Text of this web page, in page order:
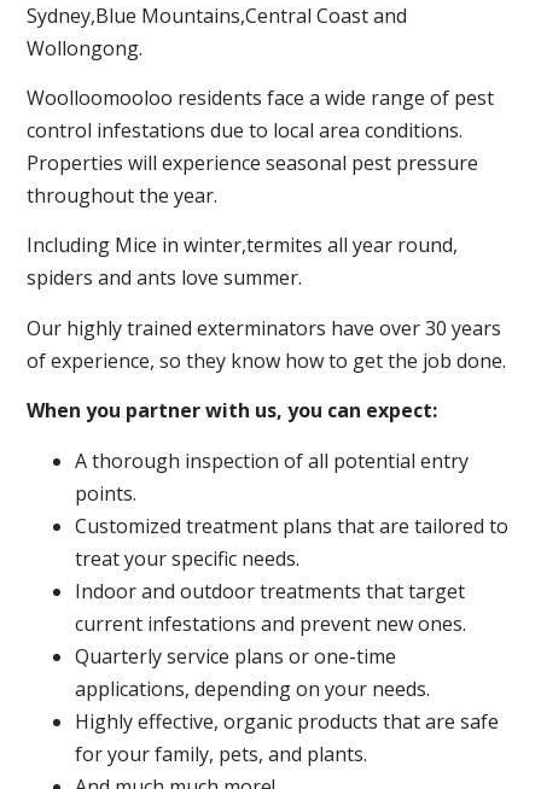
Sydney,Blue Mountains,Central Coast and
Wollongong.
Woolloomooloo residents face a wide range of pest
control infestations due to local area conditions.
Properties will experience seasonal pest pressure
throughout the year.
Including Mice in winter,termites all year round,
spiders and ants love summer.
Our highly trained exterminators have over 30 years
of experience, so they know how to get the job done.
When you partner with us, you can expect:
A thorough inspection of all potential entry
points.
Customized treatment plans that are tailored to
treat your specific needs.
Indoor and outdoor treatments that target
current infestations and prevent new ones.
Quarterly service plans or one-time
applications, depending on your needs.
Highly effective, organic products that are safe
for your family, pets, and plants.